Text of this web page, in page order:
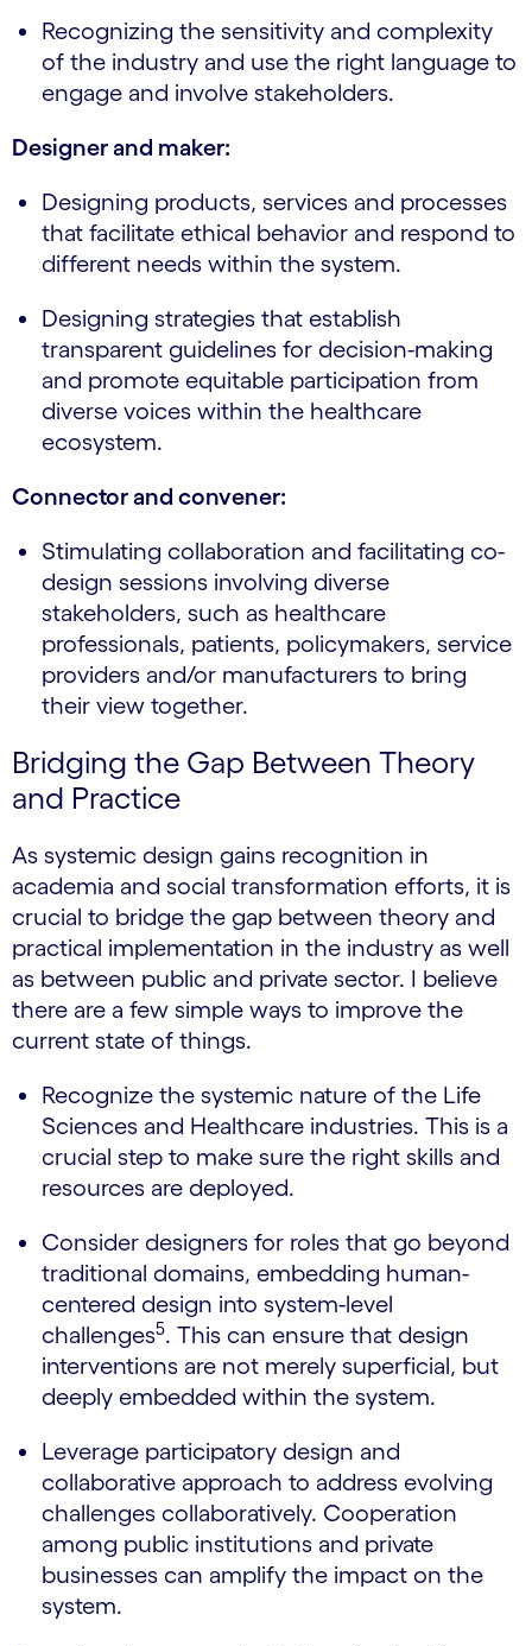
Recognizing the sensitivity and complexity
of the industry and use the right language to
engage and involve stakeholders.
Designer and maker:
Designing products, services and processes
that facilitate ethical behavior and respond to
different needs within the system.
Designing strategies that establish
transparent guidelines for decision-making
and promote equitable participation from
diverse voices within the healthcare
ecosystem.
Connector and convener:
Stimulating collaboration and facilitating co-
design sessions involving diverse
stakeholders, such as healthcare
professionals, patients, policymakers, service
providers and/or manufacturers to bring
their view together.
Bridging the Gap Between Theory
and Practice
As systemic design gains recognition in
academia and social transformation efforts, it is
crucial to bridge the gap between theory and
practical implementation in the industry as well
as between public and private sector. I believe
there are a few simple ways to improve the
current state of things.
Recognize the systemic nature of the Life
Sciences and Healthcare industries. This is a
crucial step to make sure the right skills and
resources are deployed.
Consider designers for roles that go beyond
traditional domains, embedding human-
centered design into system-level
challenges5. This can ensure that design
interventions are not merely superficial, but
deeply embedded within the system.
Leverage participatory design and
collaborative approach to address evolving
challenges collaboratively. Cooperation
among public institutions and private
businesses can amplify the impact on the
system.